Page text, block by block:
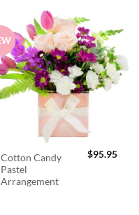
Cotton Candy
Pastel
Arrangement
$95.95